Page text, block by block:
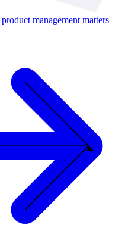
management matters